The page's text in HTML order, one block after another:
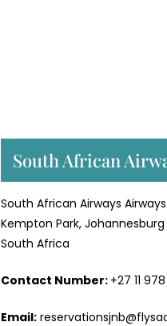
South African
South African Airways
Kempton Park, Johannesburg
South Africa
Contact Number: +27 11 978
Email: